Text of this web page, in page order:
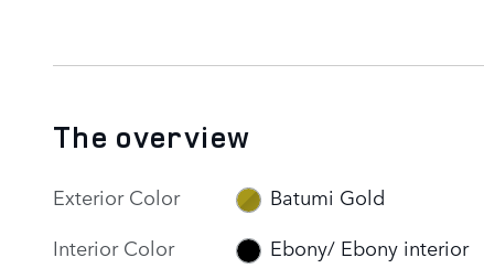
The overview
Exterior Color
Batumi Gold
Interior Color
Ebony/ Ebony interior